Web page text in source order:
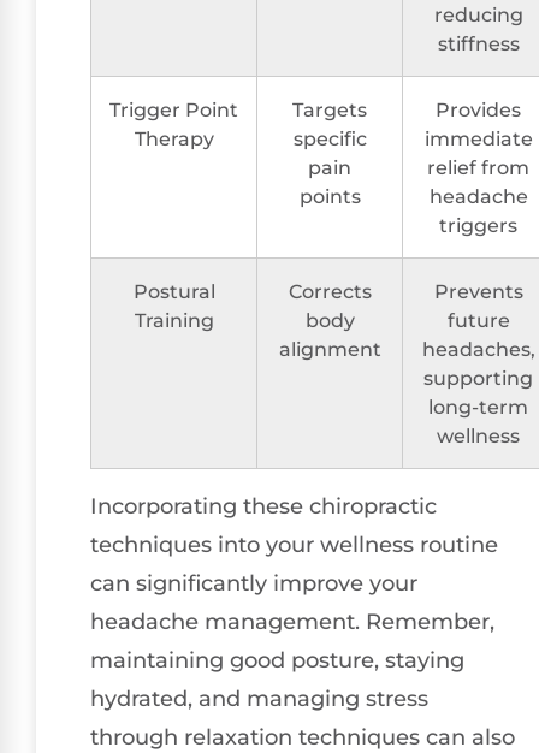
reducing
stiffness
Trigger Point
Therapy
Targets
specific
pain
points
Provides
immediate
relief from
headache
triggers
Postural
Training
Corrects
body
alignment
Prevents
future
headaches,
supporting
long-term
wellness
Incorporating these chiropractic
techniques into your wellness routine
can significantly improve your
headache management. Remember,
maintaining good posture, staying
hydrated, and managing stress
through relaxation techniques can also